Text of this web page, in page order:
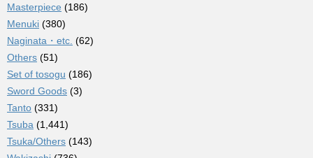
Masterpiece (186)
Menuki (380)
Naginata・etc. (62)
Others (51)
Set of tosogu (186)
Sword Goods (3)
Tanto (331)
Tsuba (1,441)
Tsuka/Others (143)